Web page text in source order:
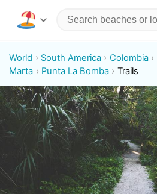
World South America Colombia
Marta
Punta La Bomba Trails